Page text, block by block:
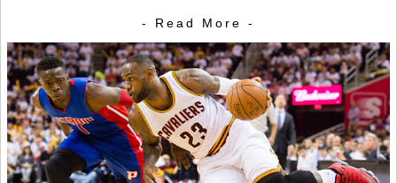
- Read More -